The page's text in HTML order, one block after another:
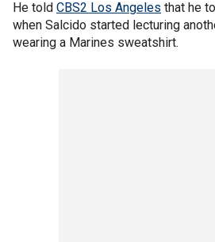
He told CBS2 Los Angeles that he
when Salcido started lecturing
wearing a Marines sweatshirt.